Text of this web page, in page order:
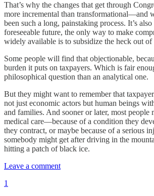
That’s why the changes that get through
more incremental than transformational—and
been such a long, painstaking process. It’s
foreseeable future, the only way to make
widely available is to subsidize the heck out of
Some people will find that objectionable,
burden it puts on taxpayers. Which is fair
philosophical question than an analytical one.
But they might want to remember that
not just economic actors but human beings
and families. And sooner or later, most people
medical care—because of a condition they
they contract, or maybe because of a serious
somebody might get after driving in the
hitting a patch of black ice.
Leave a comment
1